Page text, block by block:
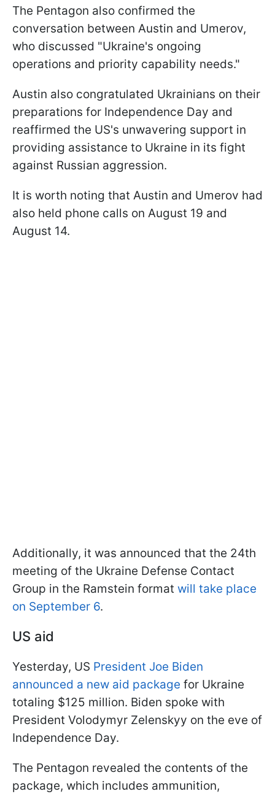
The Pentagon also confirmed the
conversation between Austin and Umerov,
who discussed "Ukraine's ongoing
operations and priority capability needs."
Austin also congratulated Ukrainians on their
preparations for Independence Day and
reaffirmed the US's unwavering support in
providing assistance to Ukraine in its fight
against Russian aggression.
It is worth noting that Austin and Umerov had
also held phone calls on August 19 and
August 14.
Additionally, it was announced that the 24th
meeting of the Ukraine Defense Contact
Group in the Ramstein format will take place
on September 6.
US aid
Yesterday, US President Joe Biden
announced a new aid package for Ukraine
totaling $125 million. Biden spoke with
President Volodymyr Zelenskyy on the eve of
Independence Day.
The Pentagon revealed the contents of the
package, which includes ammunition,